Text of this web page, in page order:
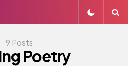
9 Posts
Poetry